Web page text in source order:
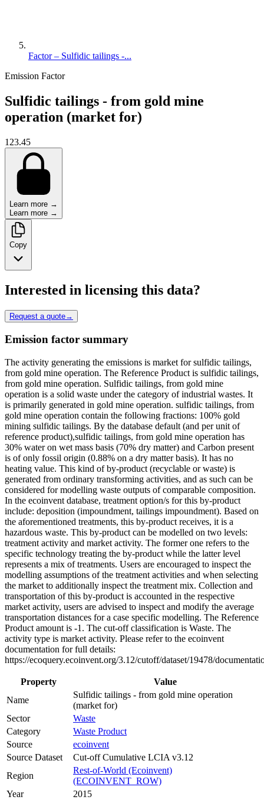
Factor – Sulfidic tailings -...
Emission Factor
Sulfidic tailings - from gold mine
operation (market for)
123.45
Learn more →
Learn more →
Copy
Interested in licensing this data?
Request a quote→
Emission factor summary
The activity generating the emissions is market for sulfidic tailings,
from gold mine operation. The Reference Product is sulfidic tailings,
from gold mine operation. Sulfidic tailings, from gold mine
operation is a solid waste under the category of industrial wastes. It
is primarily generated in gold mine operation. sulfidic tailings, from
gold mine operation contain the following fractions: 100% gold
mining sulfidic tailings. By the database default (and per unit of
reference product),sulfidic tailings, from gold mine operation has
30% water on wet mass basis (70% dry matter) and Carbon present
is of only fossil origin (0.88% on a dry matter basis). It has no
heating value. This kind of by-product (recyclable or waste) is
generated from ordinary transforming activities, and as such can be
considered for modelling waste outputs of comparable composition.
In the ecoinvent database, treatment option/s for this by-product
include: deposition (impoundment, tailings impoundment). Based on
the aforementioned treatments, this by-product receives, it is a
hazardous waste. This by-product can be modelled on two levels:
treatment activity and market activity. The former one refers to the
specific technology treating the by-product while the latter level
represents a mix of treatments. Users are encouraged to inspect the
modelling assumptions of the treatment activities and when selecting
the market to additionally inspect the treatment mix. Collection and
transportation of this by-product is accounted in the respective
market activity, users are advised to inspect and modify the average
transportation distances for a case specific modelling. The Reference
Product amount is -1. The cut-off classification is Waste. The
activity type is market activity. Please refer to the ecoinvent
documentation for full details:
https://ecoquery.ecoinvent.org/3.12/cutoff/dataset/19478/
Property
Value
Name
Sulfidic tailings - from gold mine operation
(market for)
Sector
Waste
Category
Waste Product
Source
ecoinvent
Source Dataset
Cut-off Cumulative LCIA v3.12
Region
Rest-of-World (Ecoinvent)
(ECOINVENT_ROW)
Year
2015